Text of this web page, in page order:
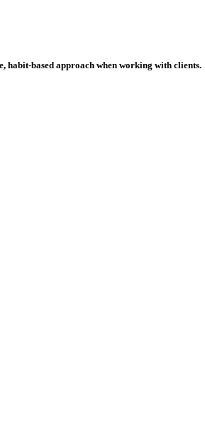
habit-based approach when working with clients.